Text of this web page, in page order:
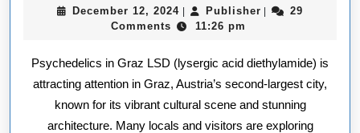
in
Graz
December 12, 2024December
12,
PublisherPublisher
29
Comments
11:26 pm
Psychedelics in Graz LSD (lysergic acid diethylamide) is
attracting attention in Graz, Austria’s second-largest city,
known for its vibrant cultural scene and stunning
architecture. Many locals and visitors are exploring